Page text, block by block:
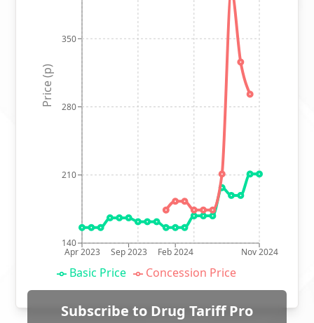
Apr 2023 Sep 2023 Feb 2024 Nov 2024
140
210
280
350
Price (p)
Basic Price Concession Price
Subscribe to Drug Tariff Pro